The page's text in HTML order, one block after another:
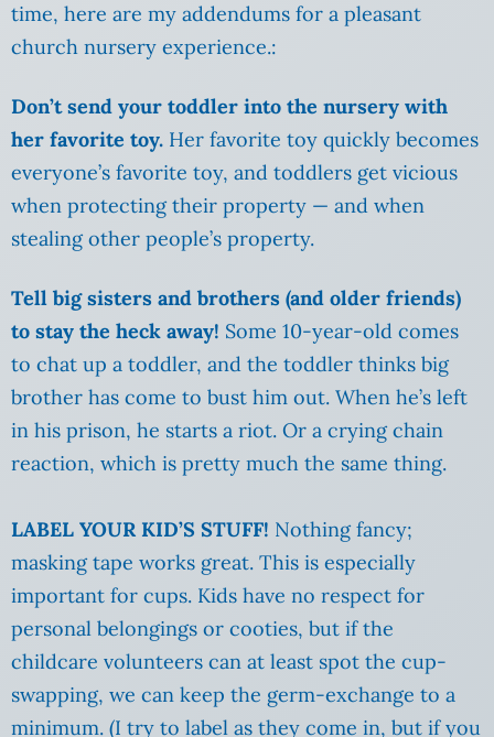
time, here are my addendums for a pleasant
church nursery experience.:
Don’t send your toddler into the nursery with
her favorite toy. Her favorite toy quickly becomes
everyone’s favorite toy, and toddlers get vicious
when protecting their property — and when
stealing other people’s property.
Tell big sisters and brothers (and older friends)
to stay the heck away! Some 10-year-old comes
to chat up a toddler, and the toddler thinks big
brother has come to bust him out. When he’s left
in his prison, he starts a riot. Or a crying chain
reaction, which is pretty much the same thing.
LABEL YOUR KID’S STUFF! Nothing fancy;
masking tape works great. This is especially
important for cups. Kids have no respect for
personal belongings or cooties, but if the
childcare volunteers can at least spot the cup-
swapping, we can keep the germ-exchange to a
minimum. (I try to label as they come in, but if you